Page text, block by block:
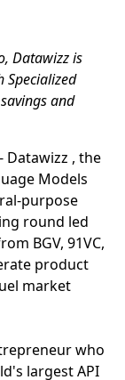
Datawizz is
and
Datawizz , the
Models
purpose
round led
BGV, 91VC,
product
market
who
largest API